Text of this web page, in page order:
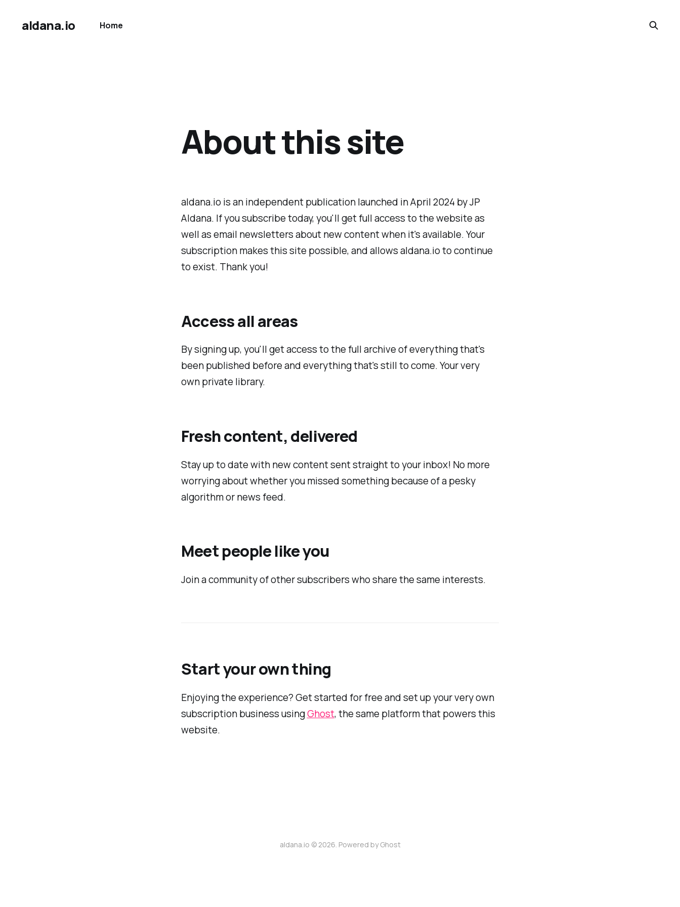
aldana.io Home
About this site
aldana.io is an independent publication launched in April 2024 by JP
Aldana. If you subscribe today, you'll get full access to the website as
well as email newsletters about new content when it's available. Your
subscription makes this site possible, and allows aldana.io to continue
to exist. Thank you!
Access all areas
By signing up, you'll get access to the full archive of everything that's
been published before and everything that's still to come. Your very
own private library.
Fresh content, delivered
Stay up to date with new content sent straight to your inbox! No more
worrying about whether you missed something because of a pesky
algorithm or news feed.
Meet people like you
Join a community of other subscribers who share the same interests.
Start your own thing
Enjoying the experience? Get started for free and set up your very own
subscription business usingGhost, the same platform that powers this
website.
aldana.io © 2026. Powered byGhost